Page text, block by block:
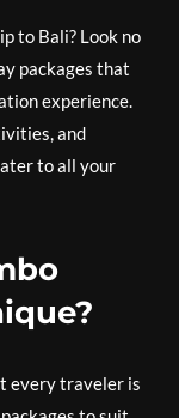
to Bali? Look no
packages that
experience.
and
to all your
every traveler is